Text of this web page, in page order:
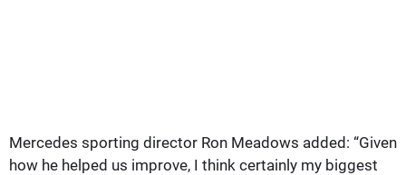
Mercedes sporting director Ron Meadows added: “Given
how he helped us improve, I think certainly my biggest